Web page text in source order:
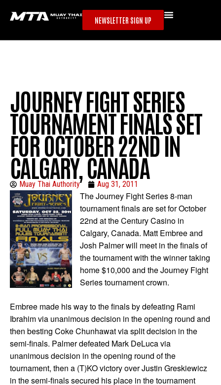
NEWSLETTER SIGN UP
JOURNEY FIGHT SERIES
TOURNAMENT FINALS SET
FOR OCTOBER 22ND IN
CALGARY, CANADA
Muay Thai Authority Aug 31, 2011
The Journey Fight Series 8-man
tournament finals are set for October
22nd at the Century Casino in
Calgary, Canada. Matt Embree and
Josh Palmer will meet in the finals of
the tournament with the winner taking
home $10,000 and the Journey Fight
Series tournament crown.
Embree made his way to the finals by defeating Rami
Ibrahim via unanimous decision in the opening round and
then besting Coke Chunhawat via split decision in the
semi-finals. Palmer defeated Mark DeLuca via
unanimous decision in the opening round of the
tournament, then a (T)KO victory over Justin Greskiewicz
in the semi-finals secured his place in the tournament